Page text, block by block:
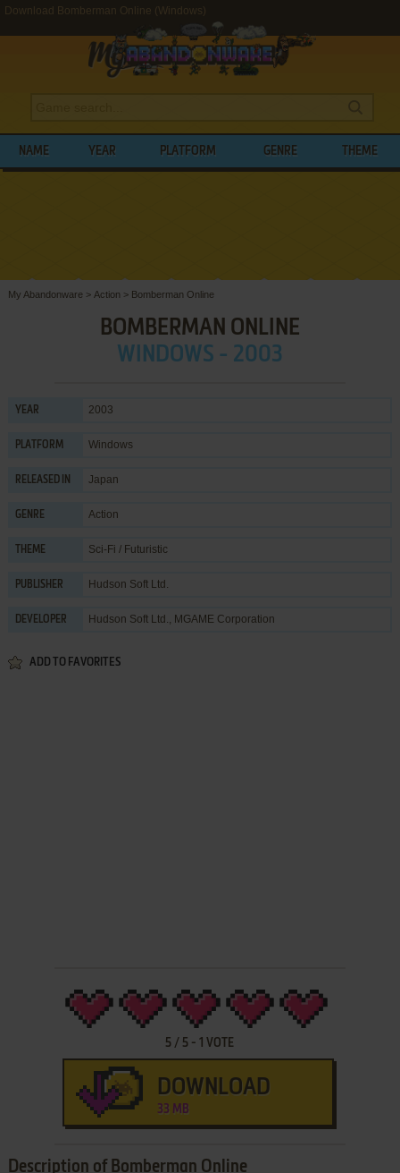
Download Bomberman Online (Windows)
NAME YEAR PLATFORM GENRE THEME
My Abandonware > Action > Bomberman Online
BOMBERMAN ONLINE
WINDOWS - 2003
YEAR 2003
PLATFORM Windows
RELEASED IN Japan
GENRE Action
THEME Sci-Fi / Futuristic
PUBLISHER Hudson Soft Ltd.
DEVELOPER Hudson Soft Ltd., MGAME Corporation
ADD TO FAVORITES
5 / 5 -1 VOTE
DOWNLOAD
33 MB
Description of Bomberman Online